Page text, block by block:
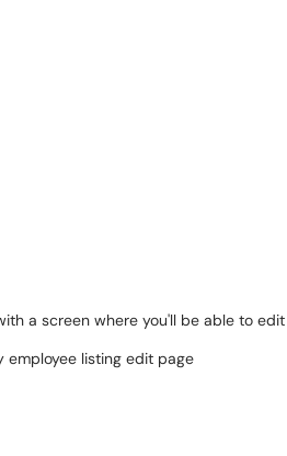
a screen where you'll be able to edit